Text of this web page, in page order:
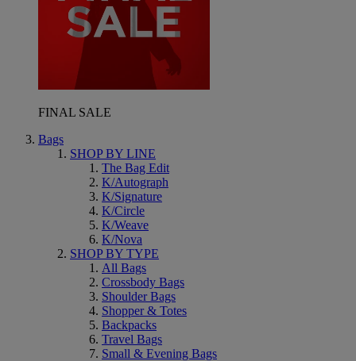
FINAL SALE
Bags
SHOP BY LINE
The Bag Edit
K/Autograph
K/Signature
K/Circle
K/Weave
K/Nova
SHOP BY TYPE
All Bags
Crossbody Bags
Shoulder Bags
Shopper & Totes
Backpacks
Travel Bags
Small & Evening Bags